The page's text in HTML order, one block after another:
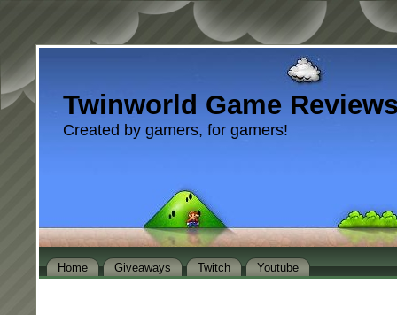
Twinworld Game
Created by gamers, for gamers!
Home Giveaways Twitch Youtube